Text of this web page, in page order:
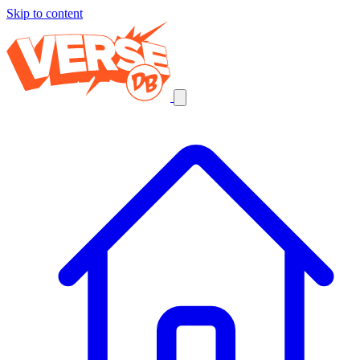
Skip to content